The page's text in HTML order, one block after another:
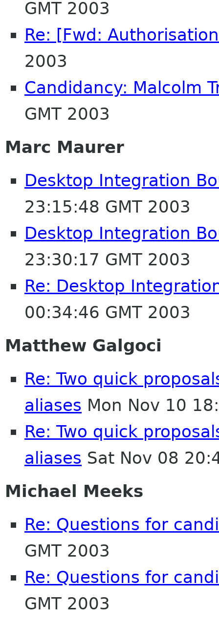
GMT 2003
Re: [Fwd:
2003
Candidancy: Malcolm
GMT 2003
Marc Maurer
Desktop Integration
23:15:48 GMT 2003
Desktop Integration
23:30:17 GMT 2003
Re: Desktop
00:34:46 GMT 2003
Matthew Galgoci
Re: Two quick
aliases Mon Nov 10
Re: Two quick
aliases Sat Nov 08
Michael Meeks
Re: Questions for
GMT 2003
Re: Questions for
GMT 2003